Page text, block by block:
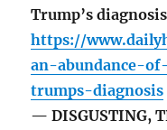
Trump’s
https://
an-abundance-
trumps-diagnosis
— DISGUSTING,